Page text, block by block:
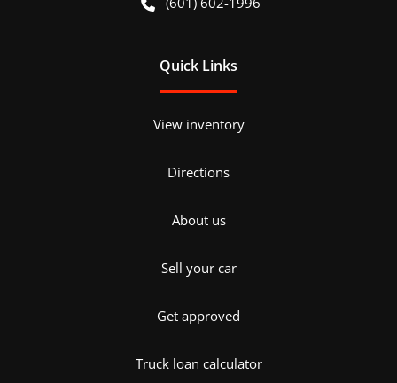
Quick Links
View inventory
Directions
About us
Sell your car
Get approved
Truck loan calculator